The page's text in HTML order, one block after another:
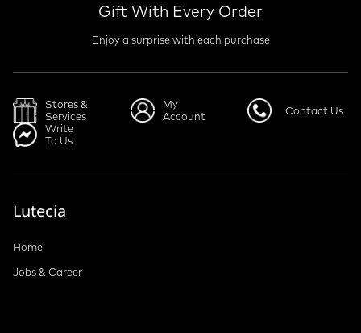
Gift With Every Order
Enjoy a surprise with each purchase
Stores &
Services
My
Account
Contact Us
Write
To Us
Lutecia
Home
Jobs & Career